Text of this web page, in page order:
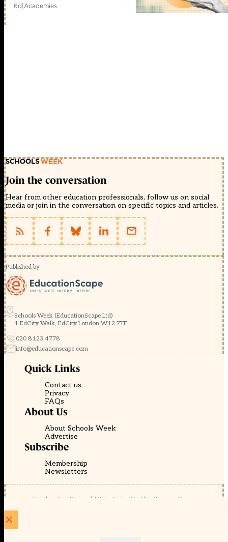
6d|Academies
Join the conversation
Hear from other education professionals, follow us on social
media or join in the conversation on specific topics and articles.
Published by
Schools Week (EducationScape Ltd)
1 EdCity Walk, EdCity London W12 7TF
020 8123 4778
info@educationscape.com
Quick Links
Contact us
Privacy
FAQs
About Us
About Schools Week
Advertise
Subscribe
Membership
Newsletters
© EducationScape | Website by Be the Change Group